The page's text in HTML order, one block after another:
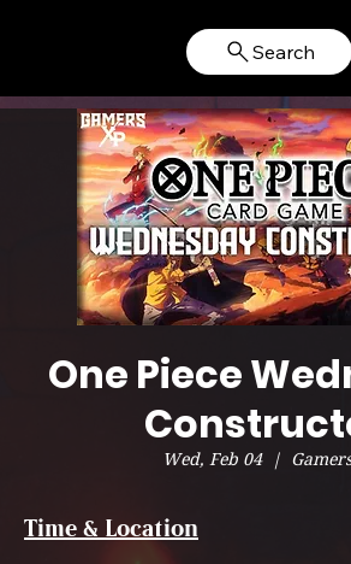
Search
One Piece
Wed, Feb 04
  |
Time & Location